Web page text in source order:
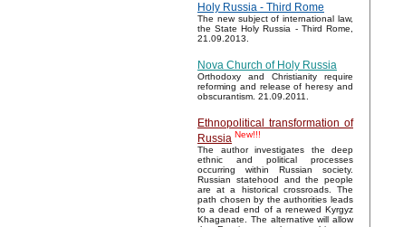
Holy Russia - Third Rome
The new subject of international law,
the State Holy Russia - Third Rome,
21.09.2013.
Nova Church of Holy Russia
Orthodoxy and Christianity require
reforming and release of heresy and
obscurantism. 21.09.2011.
Ethnopolitical transformation of
Russia New!!!
The author investigates the deep
ethnic and political processes
occurring within Russian society.
Russian statehood and the people
are at a historical crossroads. The
path chosen by the authorities leads
to a dead end of a renewed Kyrgyz
Khaganate. The alternative will allow